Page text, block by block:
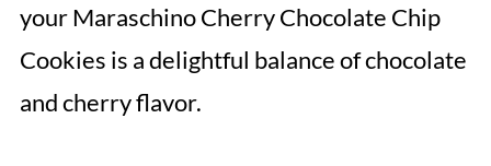
your Maraschino Cherry Chocolate Chip
Cookies is a delightful balance of chocolate
and cherry flavor.